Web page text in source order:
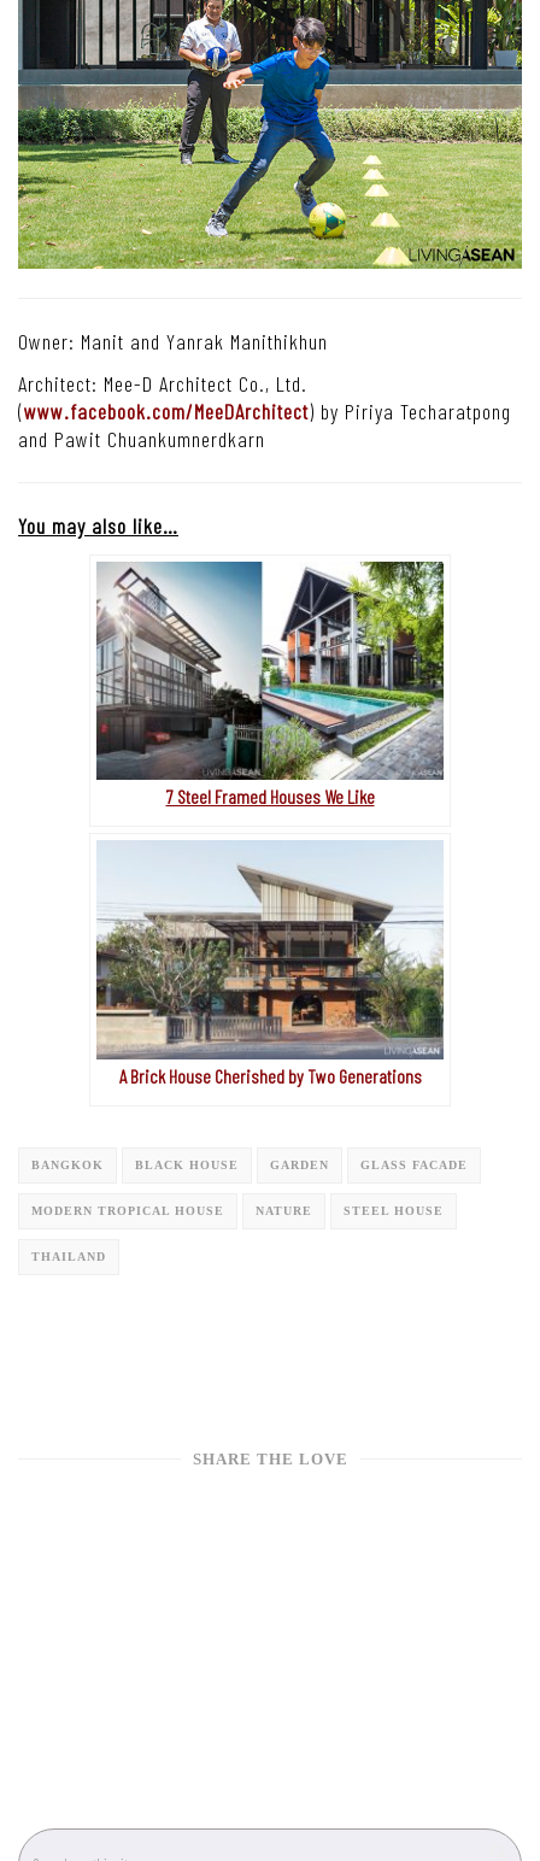
Owner: Manit and Yanrak Manithikhun
Architect: Mee-D Architect Co., Ltd.
(www.facebook.com/MeeDArchitect) by Piriya Techaratpong
and Pawit Chuankumnerdkarn
You may also like…
7 Steel Framed Houses We Like
A Brick House Cherished by Two Generations
BANGKOK BLACK HOUSE GARDEN GLASS FACADE
MODERN TROPICAL HOUSE NATURE STEEL HOUSE
THAILAND
SHARE THE LOVE